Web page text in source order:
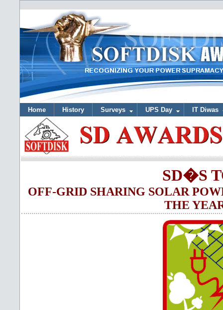
Home History Surveys UPS Day IT Diwas
SD�S
OFF-GRID SHARING SOLAR
THE